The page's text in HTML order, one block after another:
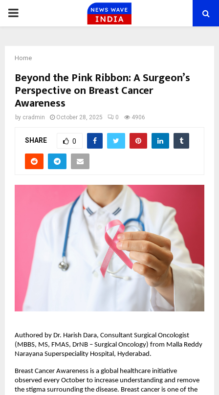
PRIMARY
Home
Beyond the Pink Ribbon: A Surgeon’s
Perspective on Breast Cancer
Awareness
by cradmin October 28, 2025 0 4906
SHARE 0
Authored by Dr. Harish Dara, Consultant Surgical Oncologist
(MBBS, MS, FMAS, DrNB – Surgical Oncology) from Malla Reddy
Narayana Superspeciality Hospital, Hyderabad.
Breast Cancer Awareness is a global healthcare initiative
observed every October to increase understanding and remove
the stigma surrounding the disease. Breast cancer is one of the